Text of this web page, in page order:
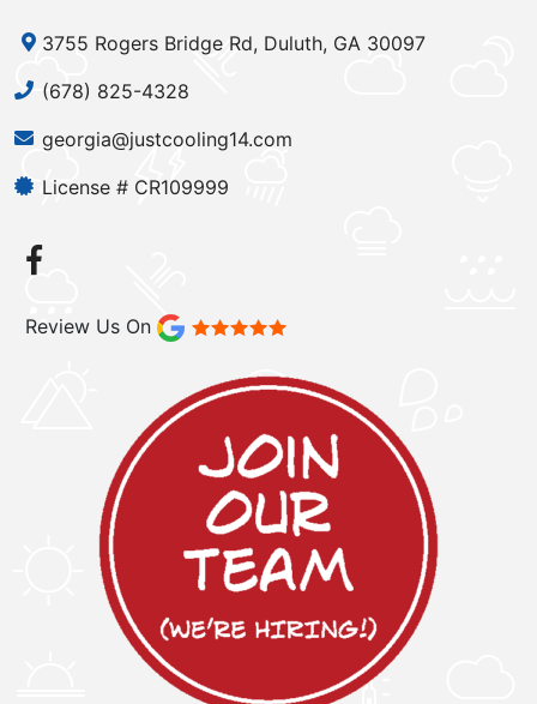
3755 Rogers Bridge Rd, Duluth, GA 30097
(678) 825-4328
georgia@justcooling14.com
License # CR109999
Review Us On